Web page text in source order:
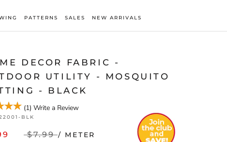
PATTERNS SALES
NEW ARRIVALS
DECOR FABRIC -
UTILITY - MOSQUITO
- BLACK
(1) Write a Review
BLK
$7.99 / METER